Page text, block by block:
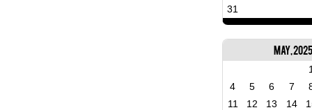
31
May, 2025
4
5 6 7
11
12 13 14